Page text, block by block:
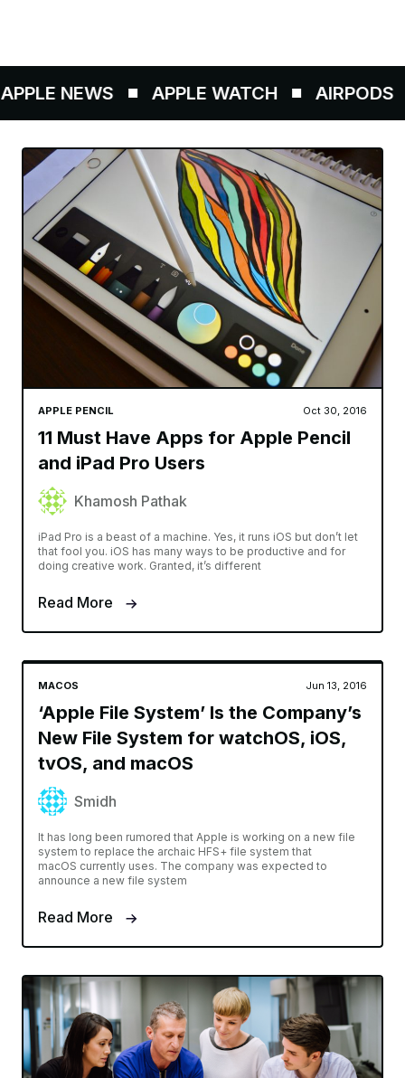
NEWS APPLE WATCH AIRPODS
APPLE PENCIL Oct 30, 2016
11 Must Have Apps for Apple Pencil
and iPad Pro Users
Khamosh Pathak
iPad Pro is a beast of a machine. Yes, it runs iOS but don’t let
that fool you. iOS has many ways to be productive and for
doing creative work. Granted, it’s different
Read More
MACOS Jun 13, 2016
‘Apple File System’ Is the Company’s
New File System for watchOS, iOS,
tvOS, and macOS
Smidh
It has long been rumored that Apple is working on a new file
system to replace the archaic HFS+ file system that
macOS currently uses. The company was expected to
announce a new file system
Read More